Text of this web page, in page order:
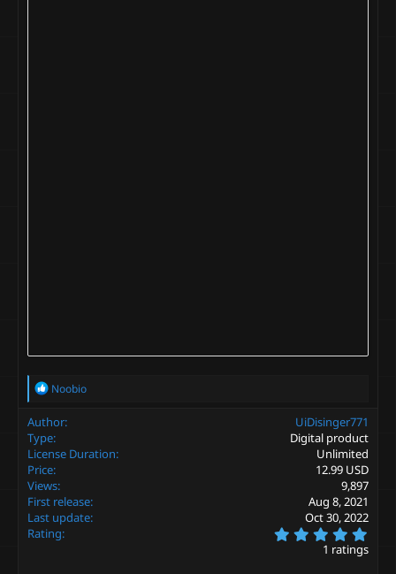
R
c
t
i
o
n
s
Noobio
Author
UiDisinger771
Type
Digital product
License Duration
Unlimited
Price
12.99 USD
Views
9,897
First release
Aug 8, 2021
Last update
Oct 30, 2022
Rating
.
0
1 ratings